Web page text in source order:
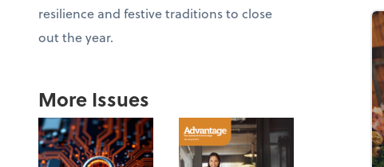
resilience and festive traditions to close
out the year.
More Issues